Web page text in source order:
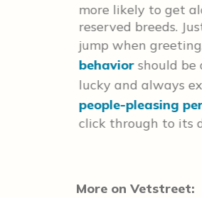
more likely to get
reserved breeds.
jump when
behavior should
lucky and always
people-pleasing
click through to its
More on Vetstreet: